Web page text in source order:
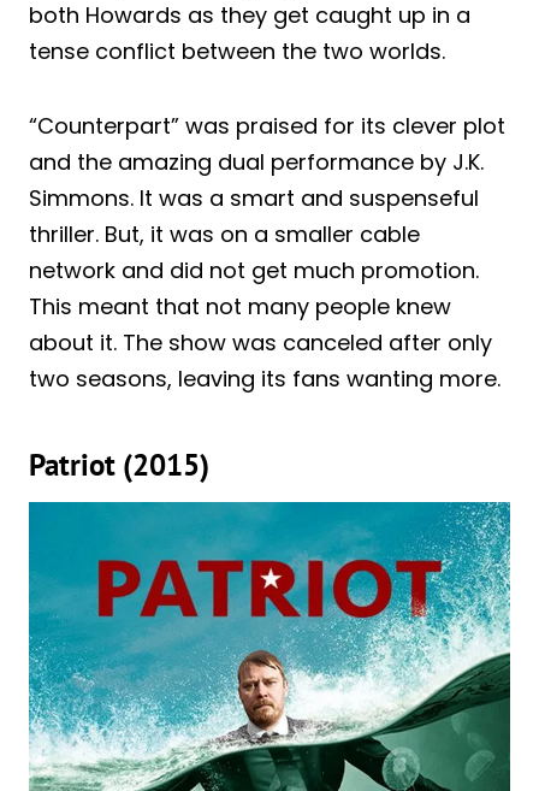
both Howards as they get caught up in a
tense conflict between the two worlds.
“Counterpart” was praised for its clever plot
and the amazing dual performance by J.K.
Simmons. It was a smart and suspenseful
thriller. But, it was on a smaller cable
network and did not get much promotion.
This meant that not many people knew
about it. The show was canceled after only
two seasons, leaving its fans wanting more.
Patriot (2015)